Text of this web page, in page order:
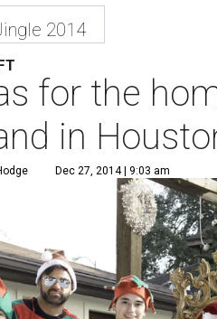
2014
for the
in
Dec 27, 2014 | 9:03 am